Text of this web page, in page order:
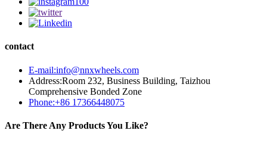
contact
E-mail:info@nnxwheels.com
Address:Room 232, Business Building, Taizhou
Comprehensive Bonded Zone
Phone:+86 17366448075
Are There Any Products You Like?